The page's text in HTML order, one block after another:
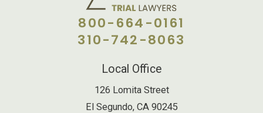
800-664-0161
310-742-8063
Local Office
126 Lomita Street
El Segundo, CA 90245